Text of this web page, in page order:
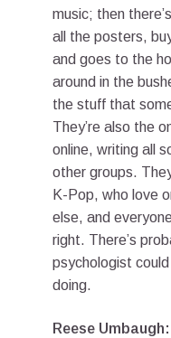
music; then
all the posters,
and goes to the
around in the
the stuff that
They’re also the
online, writing all
other groups.
K-Pop, who love
else, and
right. There’s
psychologist
doing.
Reese Umbaugh: